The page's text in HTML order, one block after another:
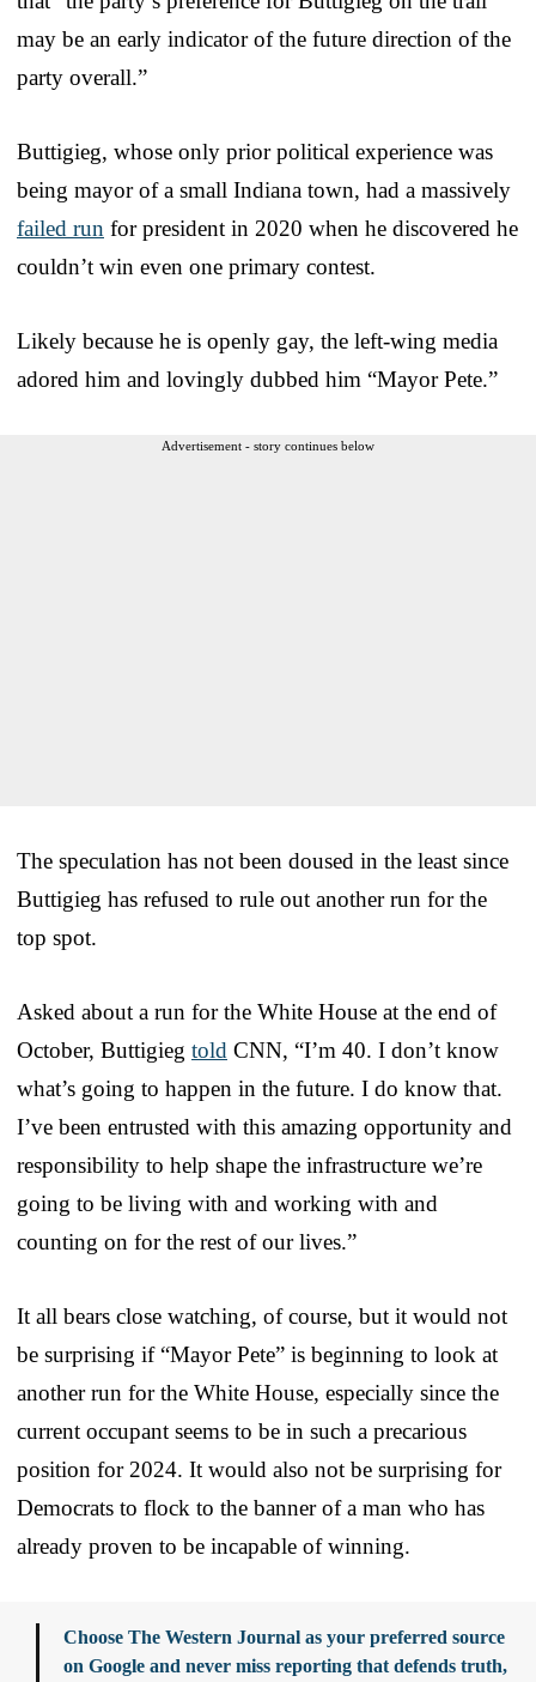
may be an early indicator of the future direction of the
party overall.”
Buttigieg, whose only prior political experience was
being mayor of a small Indiana town, had a massively
failed run for president in 2020 when he discovered he
couldn’t win even one primary contest.
Likely because he is openly gay, the left-wing media
adored him and lovingly dubbed him “Mayor Pete.”
Advertisement - story continues below
The speculation has not been doused in the least since
Buttigieg has refused to rule out another run for the
top spot.
Asked about a run for the White House at the end of
October, Buttigieg told CNN, “I’m 40. I don’t know
what’s going to happen in the future. I do know that.
I’ve been entrusted with this amazing opportunity and
responsibility to help shape the infrastructure we’re
going to be living with and working with and
counting on for the rest of our lives.”
It all bears close watching, of course, but it would not
be surprising if “Mayor Pete” is beginning to look at
another run for the White House, especially since the
current occupant seems to be in such a precarious
position for 2024. It would also not be surprising for
Democrats to flock to the banner of a man who has
already proven to be incapable of winning.
Choose The Western Journal as your preferred source
on Google and never miss reporting that defends truth,